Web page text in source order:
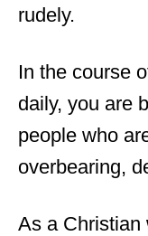
rudely.
In the course
daily, you are
people who
overbearing,
As a Christian